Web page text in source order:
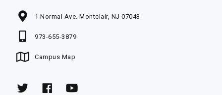
1 Normal Ave. Montclair, NJ 07043
973-655-3879
Campus Map